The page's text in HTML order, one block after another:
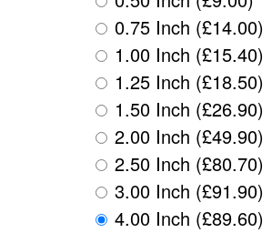
0.75 Inch (£14.00)
1.00 Inch (£15.40)
1.25 Inch (£18.50)
1.50 Inch (£26.90)
2.00 Inch (£49.90)
2.50 Inch (£80.70)
3.00 Inch (£91.90)
4.00 Inch (£89.60)